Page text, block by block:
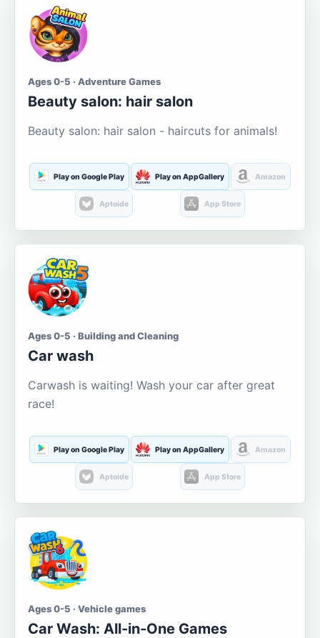
Ages 0-5 · Adventure Games
Beauty salon: hair salon
Beauty salon: hair salon - haircuts for animals!
Play on Google Play Play on AppGallery Amazon
Aptoide App Store
Ages 0-5 · Building and Cleaning
Car wash
Carwash is waiting! Wash your car after great
race!
Play on Google Play Play on AppGallery Amazon
Aptoide App Store
Ages 0-5 · Vehicle games
Car Wash: All-in-One Games